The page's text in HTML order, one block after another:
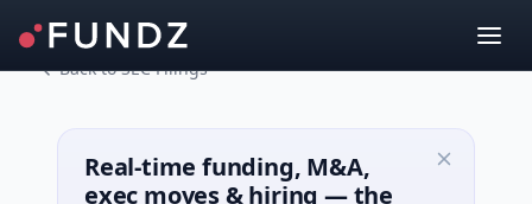
Back to SEC Filings
Real-time funding, M&A,
exec moves & hiring — the